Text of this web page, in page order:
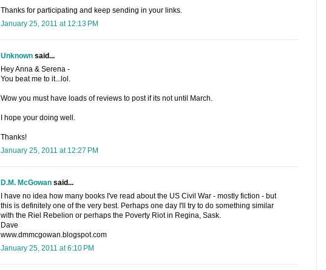
Thanks for participating and keep sending in your links.
January 25, 2011 at 12:13 PM
Unknownsaid...
Hey Anna & Serena -
You beat me to it...lol.
Wow you must have loads of reviews to post if its not until March.
I hope your doing well.
Thanks!
January 25, 2011 at 12:27 PM
D.M. McGowansaid...
I have no idea how many books I've read about the US Civil War - mostly fiction - but
this is definitely one of the very best. Perhaps one day I'll try to do something similar
with the Riel Rebelion or perhaps the Poverty Riot in Regina, Sask.
Dave
www.dmmcgowan.blogspot.com
January 25, 2011 at 6:10 PM